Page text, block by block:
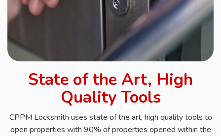
State of the Art, High
Quality Tools
CPPM Locksmith uses state of the art, high quality tools to
open properties with 90% of properties opened within the